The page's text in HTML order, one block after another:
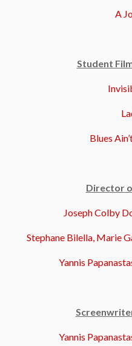
A
Student
Blues
Director
Joseph Colby
Stephane Bilella, Marie
Yannis
Yannis